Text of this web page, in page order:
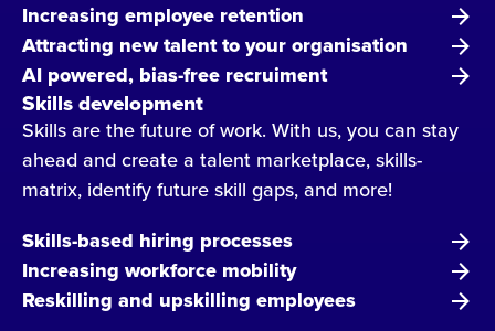
Increasing employee retention
Attracting new talent to your organisation
AI powered, bias-free recruiment
Skills development
Skills are the future of work. With us, you can stay
ahead and create a talent marketplace, skills-
matrix, identify future skill gaps, and more!
Skills-based hiring processes
Increasing workforce mobility
Reskilling and upskilling employees